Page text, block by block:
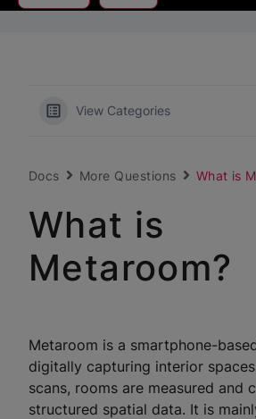
View Categories
Docs More Questions What is
What is
Metaroom?
Metaroom is a smartphone-
digitally capturing interior
scans, rooms are measured and
structured spatial data. It is